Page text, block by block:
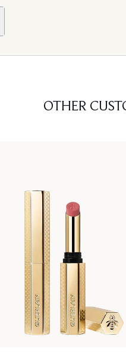
OTHER